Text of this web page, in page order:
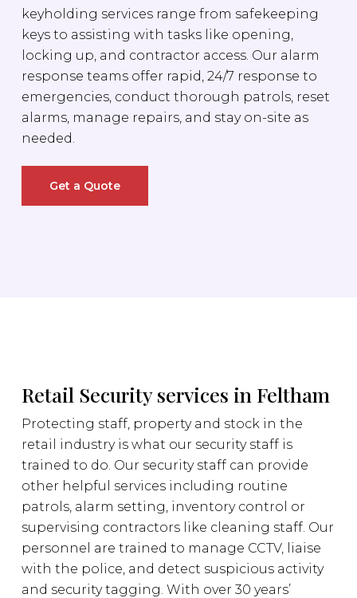
keyholding services range from safekeeping
keys to assisting with tasks like opening,
locking up, and contractor access. Our alarm
response teams offer rapid, 24/7 response to
emergencies, conduct thorough patrols, reset
alarms, manage repairs, and stay on-site as
needed.
Get a Quote
Retail Security services in Feltham
Protecting staff, property and stock in the
retail industry is what our security staff is
trained to do. Our security staff can provide
other helpful services including routine
patrols, alarm setting, inventory control or
supervising contractors like cleaning staff. Our
personnel are trained to manage CCTV, liaise
with the police, and detect suspicious activity
and security tagging. With over 30 years’